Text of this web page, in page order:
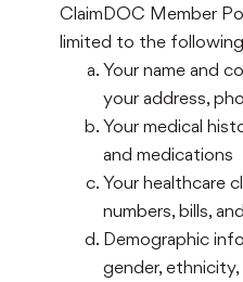
ClaimDOC Member
limited to the
Your name and
your address,
Your medical
and medications
Your healthcare
numbers, bills,
Demographic
gender,